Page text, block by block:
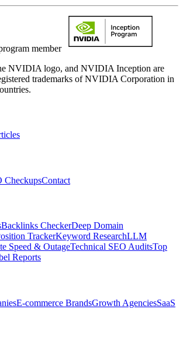
member
NVIDIA logo, and NVIDIA Inception are
trademarks of NVIDIA Corporation in
CheckupsContact
Backlinks CheckerDeep Domain
TrackerKeyword ResearchLLM
Speed & OutageTechnical SEO AuditsTop
Reports
E-commerce BrandsGrowth AgenciesSaaS